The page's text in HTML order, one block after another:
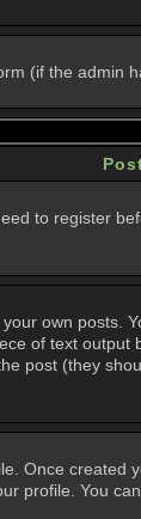
(if the
to register
own posts.
of text
post (they
Once created
profile. You